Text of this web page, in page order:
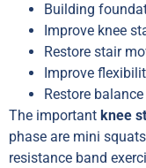
Building
Improve knee
Restore stair
Improve
Restore
The important knee
phase are mini
resistance band